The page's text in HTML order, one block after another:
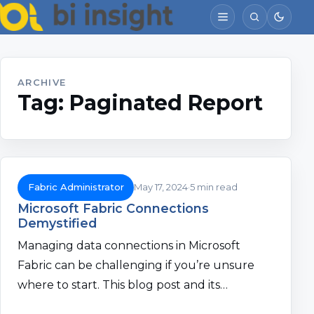
ARCHIVE
Tag: Paginated Report
Fabric Administrator May 17, 20245 min read
Microsoft Fabric Connections
Demystified
Managing data connections in Microsoft
Fabric can be challenging if you’re unsure
where to start. This blog post and its…